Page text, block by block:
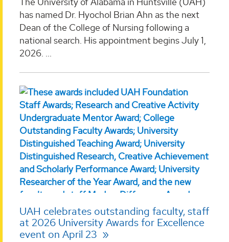
has named Dr. Hyochol Brian Ahn as the next
Dean of the College of Nursing following a
national search. His appointment begins July 1,
2026. ...
UAH celebrates outstanding faculty, staff
at 2026 University Awards for Excellence
event on April 23